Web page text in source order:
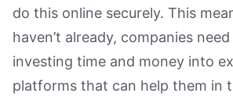
do this online securely. This
haven’t already, companies
investing time and money into
platforms that can help them in